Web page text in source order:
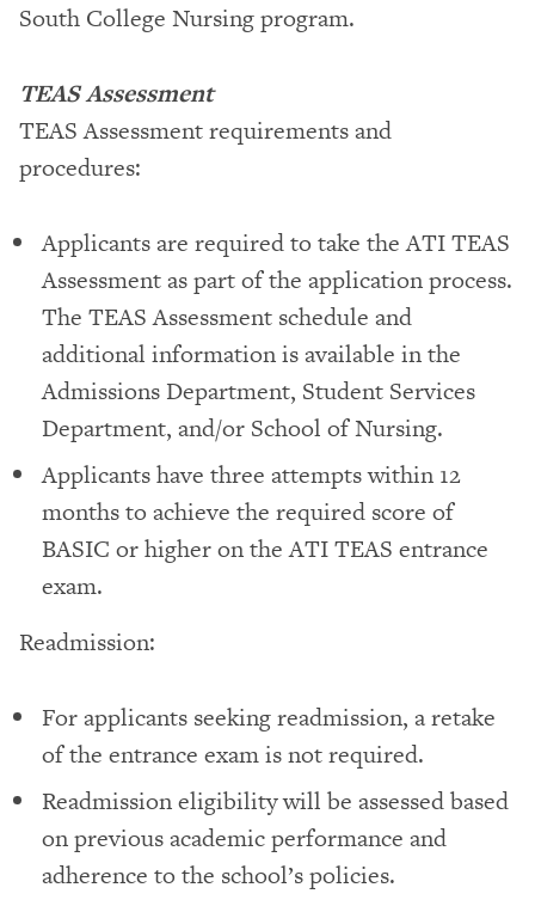
South College Nursing program.
TEAS Assessment
TEAS Assessment requirements and
procedures:
Applicants are required to take the ATI TEAS
Assessment as part of the application process.
The TEAS Assessment schedule and
additional information is available in the
Admissions Department, Student Services
Department, and/or School of Nursing.
Applicants have three attempts within 12
months to achieve the required score of
BASIC or higher on the ATI TEAS entrance
exam.
Readmission:
For applicants seeking readmission, a retake
of the entrance exam is not required.
Readmission eligibility will be assessed based
on previous academic performance and
adherence to the school’s policies.